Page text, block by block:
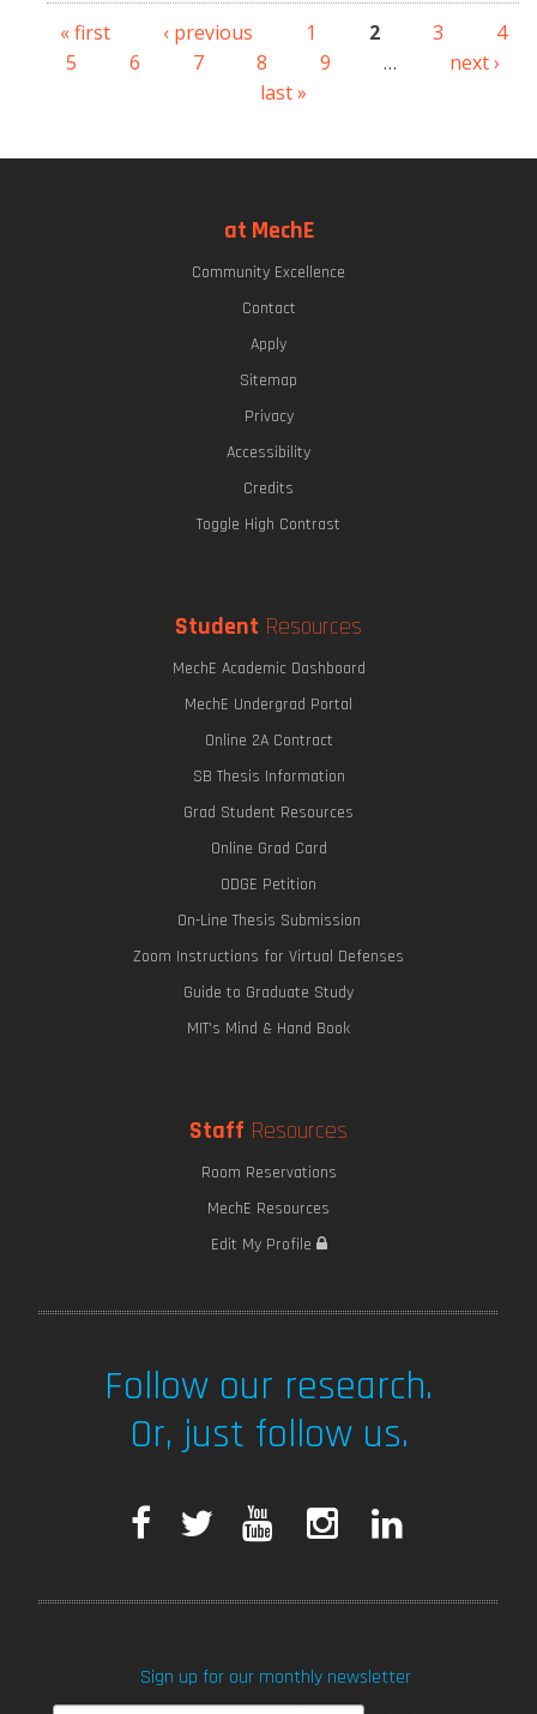
Pages
« first ‹ previous 1 2 3
4
5
6 7 8 9 …
next ›
last »
at MechE
Community Excellence
Contact
Apply
Sitemap
Privacy
Accessibility
Credits
Toggle High Contrast
Student Resources
MechE Academic Dashboard
MechE Undergrad Portal
Online 2A Contract
SB Thesis Information
Grad Student Resources
Online Grad Card
ODGE Petition
On-Line Thesis Submission
Zoom Instructions for Virtual Defenses
Guide to Graduate Study
MIT's Mind & Hand Book
Staff Resources
Room Reservations
MechE Resources
Edit My Profile
Follow our research.
Or, just follow us.
F
e
T
t
T
t
k
Sign up for our monthly newsletter